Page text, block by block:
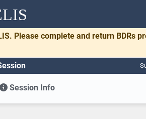
Please complete and return BDRs
Session Info